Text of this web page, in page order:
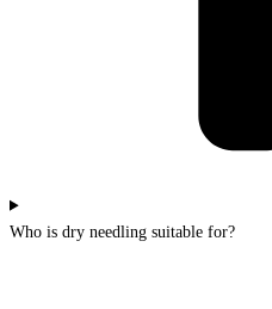
Who is dry needling suitable for?